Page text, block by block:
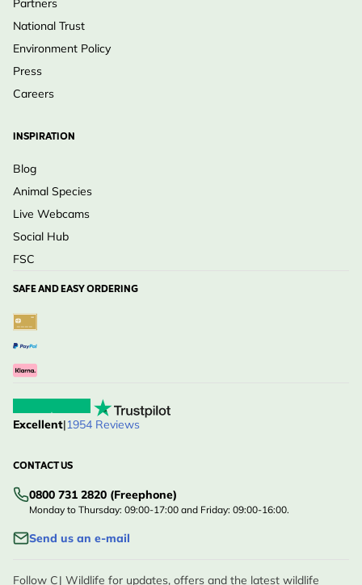
Partners
National Trust
Environment Policy
Press
Careers
INSPIRATION
Blog
Animal Species
Live Webcams
Social Hub
FSC
SAFE AND EASY ORDERING
Excellent|1954 Reviews
CONTACT US
0800 731 2820 (Freephone)
Monday to Thursday: 09:00-17:00 and Friday: 09:00-16:00.
Send us an e-mail
Follow CJ Wildlife for updates, offers and the latest wildlife